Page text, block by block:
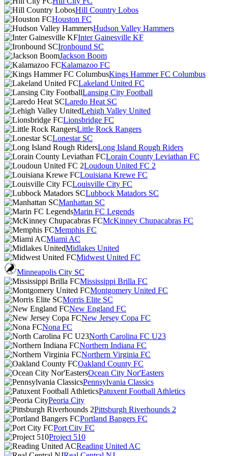
Hill Country Lobos
Houston FC
Hudson Valley Hammers
Inter Gainesville KF
Ironbound SC
Jackson Boom
Kalamazoo FC
Kings Hammer FC Columbus
Lakeland United FC
Lansing City Football
Laredo Heat SC
Lehigh Valley United
Lionsbridge FC
Little Rock Rangers
Lonestar SC
Long Island Rough Riders
Lorain County Leviathan FC
Loudoun United FC 2
Louisiana Krewe FC
Louisville City FC
Lubbock Matadors SC
Manhattan SC
Marin FC Legends
McKinney Chupacabras FC
Memphis FC
Miami AC
Midlakes United
Midwest United FC
Minneapolis City SC
Mississippi Brilla FC
Montgomery United FC
Morris Elite SC
New England FC
New Jersey Copa FC
Nona FC
North Carolina FC U23
Northern Indiana FC
Northern Virginia FC
Oakland County FC
Ocean City Nor'Easters
Pennsylvania Classics
Patuxent Football Athletics
Peoria City
Pittsburgh Riverhounds 2
Portland Bangers FC
Port City FC
Project 510
Reading United AC